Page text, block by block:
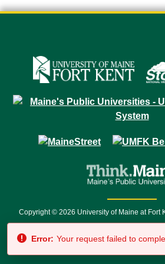
Copyright © 2026 University of Maine at Fort
7500 • Relay Service
Error: Your request failed to